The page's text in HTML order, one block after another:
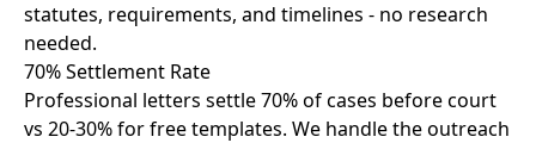
statutes, requirements, and timelines - no research
needed.
70% Settlement Rate
Professional letters settle 70% of cases before court
vs 20-30% for free templates. We handle the outreach